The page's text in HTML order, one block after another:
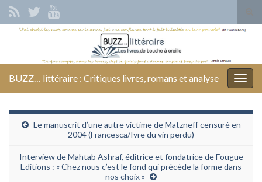
Search for:
BUZZ… littéraire : Critiques livres, romans et analyse
Le manuscrit d’une autre victime de Matzneff censuré en
2004 (Francesca/Ivre du vin perdu)
Interview de Mahtab Ashraf, éditrice et fondatrice de Fougue
Editions : « Chez nous c’est le fond qui précède la forme dans
nos choix »